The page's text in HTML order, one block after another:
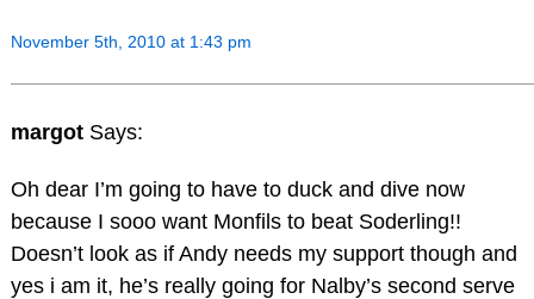
November 5th, 2010 at 1:43 pm
margot Says:
Oh dear I’m going to have to duck and dive now
because I sooo want Monfils to beat Soderling!!
Doesn’t look as if Andy needs my support though and
yes i am it, he’s really going for Nalby’s second serve